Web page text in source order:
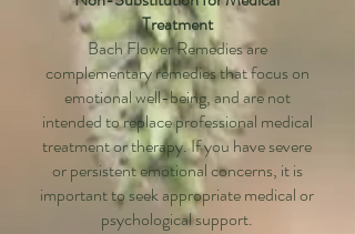
Treatment
Bach Flower Remedies are
complementary remedies that focus on
emotional well-being, and are not
intended to replace professional medical
treatment or therapy. If you have severe
or persistent emotional concerns, it is
important to seek appropriate medical or
psychological support.